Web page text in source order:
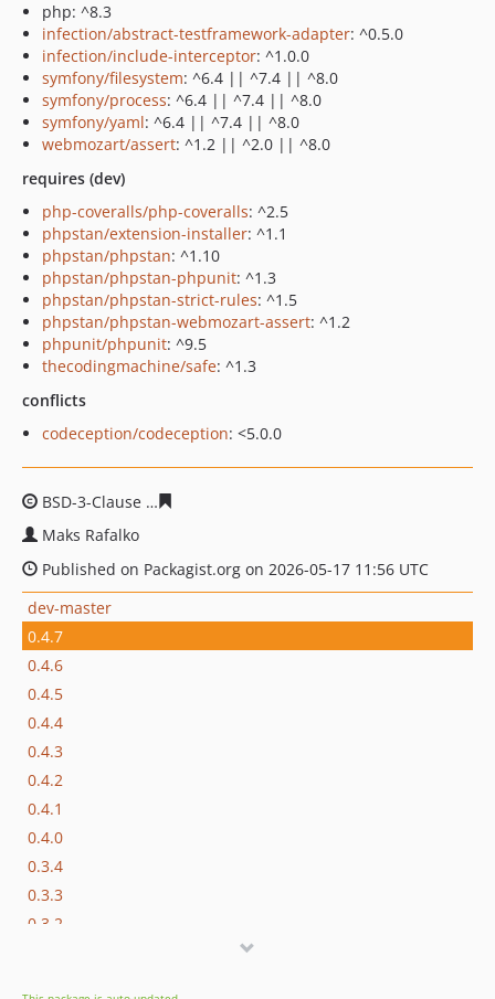
php: ^8.3
infection/abstract-testframework-adapter: ^0.5.0
infection/include-interceptor: ^1.0.0
symfony/filesystem: ^6.4 || ^7.4 || ^8.0
symfony/process: ^6.4 || ^7.4 || ^8.0
symfony/yaml: ^6.4 || ^7.4 || ^8.0
webmozart/assert: ^1.2 || ^2.0 || ^8.0
requires (dev)
php-coveralls/php-coveralls: ^2.5
phpstan/extension-installer: ^1.1
phpstan/phpstan: ^1.10
phpstan/phpstan-phpunit: ^1.3
phpstan/phpstan-strict-rules: ^1.5
phpstan/phpstan-webmozart-assert: ^1.2
phpunit/phpunit: ^9.5
thecodingmachine/safe: ^1.3
conflicts
codeception/codeception: <5.0.0
BSD-3-Clause
Maks Rafalko
Published on Packagist.org on 2026-05-17 11:56 UTC
dev-master
0.4.7
0.4.6
0.4.5
0.4.4
0.4.3
0.4.2
0.4.1
0.4.0
0.3.4
0.3.3
0.3.2